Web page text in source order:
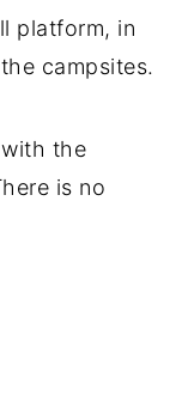
platform, in
campsites.
the
is no